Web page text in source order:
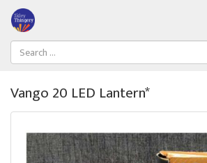
Vango 20 LED Lantern*